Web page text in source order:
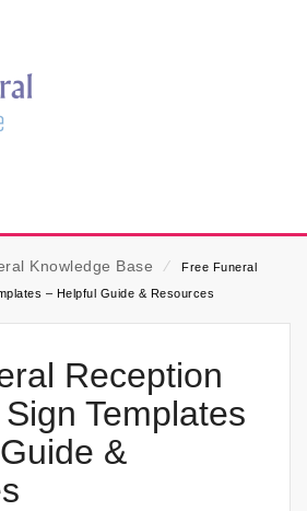
Knowledge Base ⁄
Free Funeral
– Helpful Guide & Resources
Reception
Templates
&